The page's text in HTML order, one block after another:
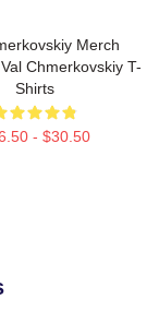
Merch
Chmerkovskiy T-
Shirts
- $30.50